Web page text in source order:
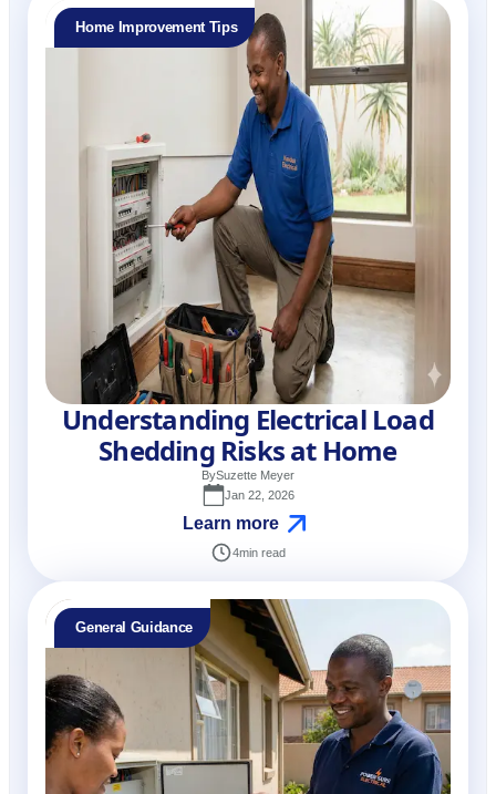
Home Improvement Tips
Understanding Electrical Load
Shedding Risks at Home
BySuzette Meyer
Jan 22, 2026
Learn more
4min read
General Guidance